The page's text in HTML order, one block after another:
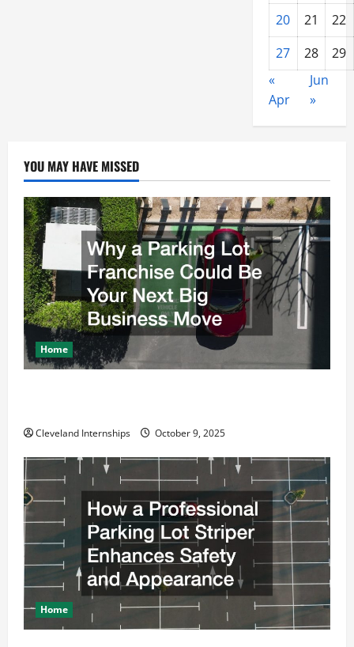
20 21
22
27
28
29
«
Apr
Jun
»
YOU MAY HAVE MISSED
Home
Cleveland Internships October 9, 2025
Home